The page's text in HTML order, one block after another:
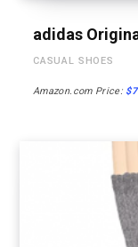
adidas
CASUAL SHOES
Amazon.com Price: $